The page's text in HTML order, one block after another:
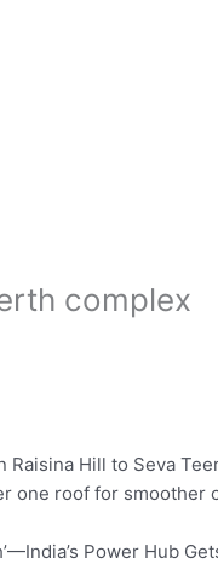
complex
Raisina Hill to Seva
one roof for smoother
Power Hub